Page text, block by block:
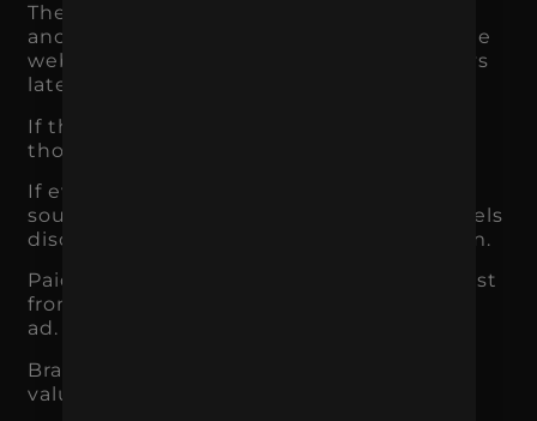
They may see a Meta ad, scroll past it, see
another ad later, search the brand, visit the
website, read reviews, and come back days
later.
If the brand is memorable and consistent,
those touchpoints build on each other.
If every ad looks different, every message
sounds different, and the landing page feels
disconnected, the brand loses momentum.
Paid media should not have to rebuild trust
from scratch every time someone sees an
ad.
Branding makes each impression more
valuable.